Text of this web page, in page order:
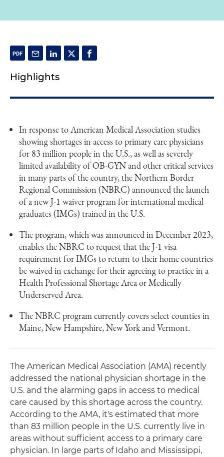
Highlights
In response to American Medical Association studies
showing shortages in access to primary care physicians
for 83 million people in the U.S., as well as severely
limited availability of OB-GYN and other critical services
in many parts of the country, the Northern Border
Regional Commission (NBRC) announced the launch
of a new J-1 waiver program for international medical
graduates (IMGs) trained in the U.S.
The program, which was announced in December 2023,
enables the NBRC to request that the J-1 visa
requirement for IMGs to return to their home countries
be waived in exchange for their agreeing to practice in a
Health Professional Shortage Area or Medically
Underserved Area.
The NBRC program currently covers select counties in
Maine, New Hampshire, New York and Vermont.
The American Medical Association (AMA) recently
addressed the national physician shortage in the
U.S. and the alarming gaps in access to medical
care caused by this shortage across the country.
According to the AMA, it's estimated that more
than 83 million people in the U.S. currently live in
areas without sufficient access to a primary care
physician. In large parts of Idaho and Mississippi,